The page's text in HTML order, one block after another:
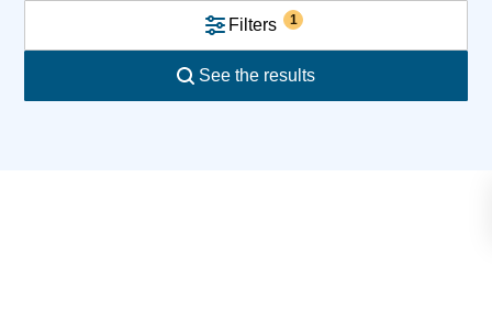
Filters 1
See the results